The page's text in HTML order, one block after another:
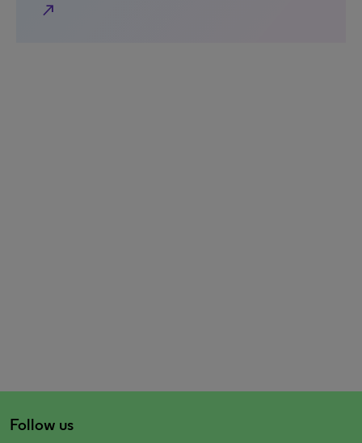
north_east
Follow us